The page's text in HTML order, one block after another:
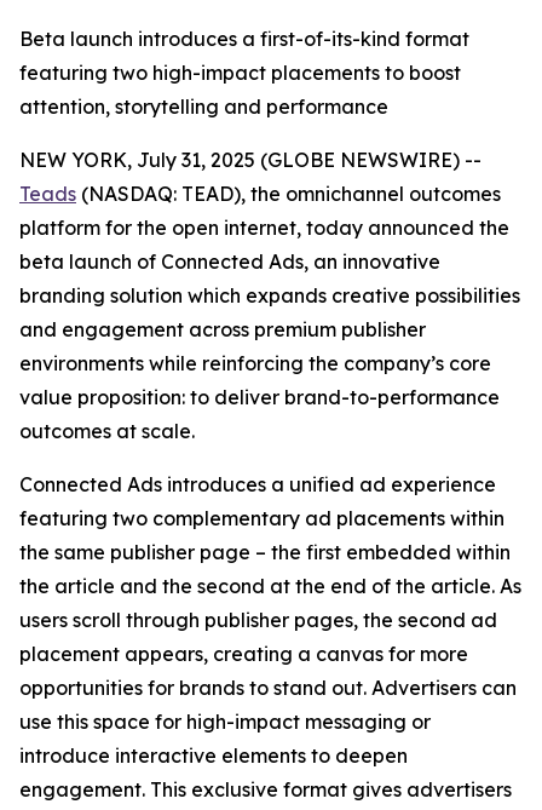
Beta launch introduces a first-of-its-kind format
featuring two high-impact placements to boost
attention, storytelling and performance
NEW YORK, July 31, 2025 (GLOBE NEWSWIRE) --
Teads (NASDAQ: TEAD), the omnichannel outcomes
platform for the open internet, today announced the
beta launch of Connected Ads, an innovative
branding solution which expands creative possibilities
and engagement across premium publisher
environments while reinforcing the company’s core
value proposition: to deliver brand-to-performance
outcomes at scale.
Connected Ads introduces a unified ad experience
featuring two complementary ad placements within
the same publisher page – the first embedded within
the article and the second at the end of the article. As
users scroll through publisher pages, the second ad
placement appears, creating a canvas for more
opportunities for brands to stand out. Advertisers can
use this space for high-impact messaging or
introduce interactive elements to deepen
engagement. This exclusive format gives advertisers